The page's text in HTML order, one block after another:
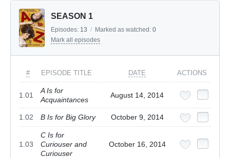
SEASON 1
Episodes: 13 / Marked as watched: 0
Mark all episodes
# EPISODE TITLE DATE ACTIONS
1.01
A Is for
Acquaintances
August 14, 2014
1.02 B Is for Big Glory October 9, 2014
1.03
C Is for
Curiouser and
Curiouser
October 16, 2014